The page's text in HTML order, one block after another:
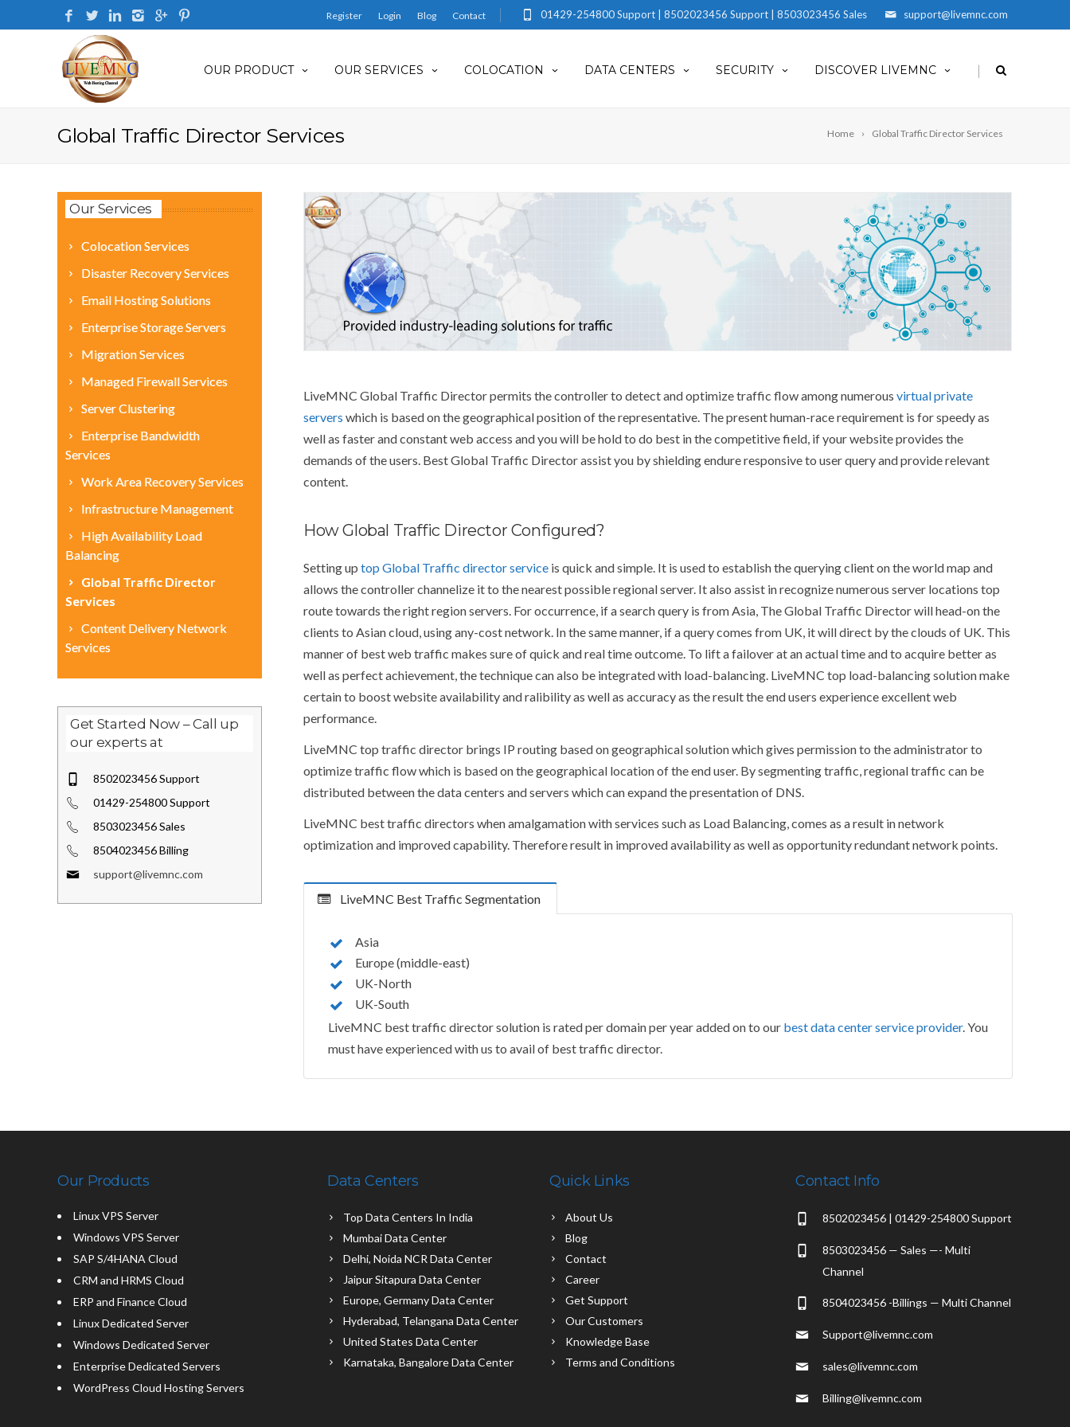
support@livemnc.com
01429-254800 Support | 8502023456 Support | 8503023456 Sales
Register Login Blog Contact
OUR PRODUCT OUR SERVICES COLOCATION DATA CENTERS SECURITY DISCOVER LIVEMNC |
Home Global Traffic Director Services
Global Traffic Director Services
Our Services
Colocation Services
Disaster Recovery Services
Email Hosting Solutions
Enterprise Storage Servers
Migration Services
Managed Firewall Services
Server Clustering
Enterprise Bandwidth
Services
Work Area Recovery Services
Infrastructure Management
High Availability Load
Balancing
Global Traffic Director
Services
Content Delivery Network
Services
Get Started Now – Call up
our experts at
8502023456 Support
01429-254800 Support
8503023456 Sales
8504023456 Billing
support@livemnc.com
LiveMNC Global Traffic Director permits the controller to detect and optimize traffic flow among numerous virtual private
servers which is based on the geographical position of the representative. The present human-race requirement is for speedy as
well as faster and constant web access and you will be hold to do best in the competitive field, if your website provides the
demands of the users. Best Global Traffic Director assist you by shielding endure responsive to user query and provide relevant
content.
How Global Traffic Director Configured?
Setting up top Global Traffic director service is quick and simple. It is used to establish the querying client on the world map and
allows the controller channelize it to the nearest possible regional server. It also assist in recognize numerous server locations top
route towards the right region servers. For occurrence, if a search query is from Asia, The Global Traffic Director will head-on the
clients to Asian cloud, using any-cost network. In the same manner, if a query comes from UK, it will direct by the clouds of UK. This
manner of best web traffic makes sure of quick and real time outcome. To lift a failover at an actual time and to acquire better as
well as perfect achievement, the technique can also be integrated with load-balancing. LiveMNC top load-balancing solution make
certain to boost website availability and ralibility as well as accuracy as the result the end users experience excellent web
performance.
LiveMNC top traffic director brings IP routing based on geographical solution which gives permission to the administrator to
optimize traffic flow which is based on the geographical location of the end user. By segmenting traffic, regional traffic can be
distributed between the data centers and servers which can expand the presentation of DNS.
LiveMNC best traffic directors when amalgamation with services such as Load Balancing, comes as a result in network
optimization and improved capability. Therefore result in improved availability as well as opportunity redundant network points.
LiveMNC Best Traffic Segmentation
Asia
Europe (middle-east)
UK-North
UK-South
LiveMNC best traffic director solution is rated per domain per year added on to our best data center service provider. You
must have experienced with us to avail of best traffic director.
Our Products
Linux VPS Server
Windows VPS Server
SAP S/4HANA Cloud
CRM and HRMS Cloud
ERP and Finance Cloud
Linux Dedicated Server
Windows Dedicated Server
Enterprise Dedicated Servers
WordPress Cloud Hosting Servers
Data Centers
Top Data Centers In India
Mumbai Data Center
Delhi, Noida NCR Data Center
Jaipur Sitapura Data Center
Europe, Germany Data Center
Hyderabad, Telangana Data Center
United States Data Center
Karnataka, Bangalore Data Center
Quick Links
About Us
Blog
Contact
Career
Get Support
Our Customers
Knowledge Base
Terms and Conditions
Contact Info
8502023456 | 01429-254800 Support
8503023456 — Sales —- Multi
Channel
8504023456 -Billings — Multi Channel
Support@livemnc.com
sales@livemnc.com
Billing@livemnc.com